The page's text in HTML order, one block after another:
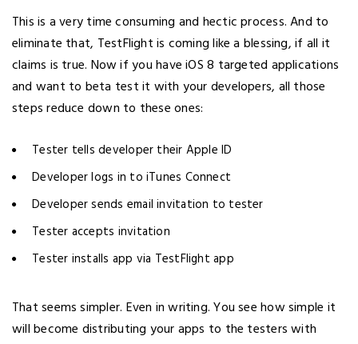
This is a very time consuming and hectic process. And to
eliminate that, TestFlight is coming like a blessing, if all it
claims is true. Now if you have iOS 8 targeted applications
and want to beta test it with your developers, all those
steps reduce down to these ones:
Tester tells developer their Apple ID
Developer logs in to iTunes Connect
Developer sends email invitation to tester
Tester accepts invitation
Tester installs app via TestFlight app
That seems simpler. Even in writing. You see how simple it
will become distributing your apps to the testers with